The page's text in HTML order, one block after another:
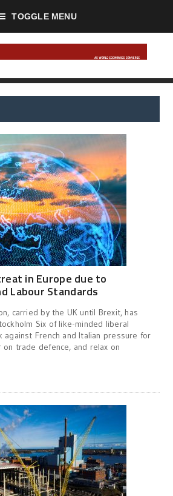
TOGGLE MENU
in Europe due to
Labour Standards
carried by the UK until Brexit, has
Six of like-minded liberal
against French and Italian pressure for
trade defence, and relax on